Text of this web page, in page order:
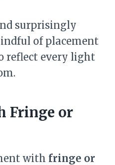
surprisingly
of placement
reflect every light
Fringe or
with fringe or